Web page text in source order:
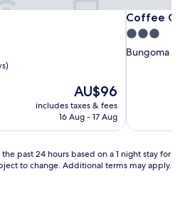
The
price
is
AU$96
includes taxes & fees
16 Aug - 17 Aug
Coffee
Coffee
3.0
star
Bungoma
past 24 hours based on a 1 night stay for
to change. Additional terms may apply.